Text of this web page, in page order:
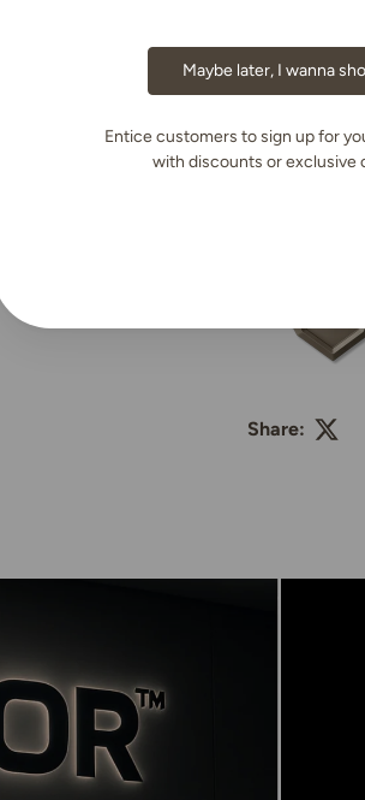
Nexthor™ |
Share:
Maybe later, I wanna
Entice customers to sign up for
with discounts or exclusive